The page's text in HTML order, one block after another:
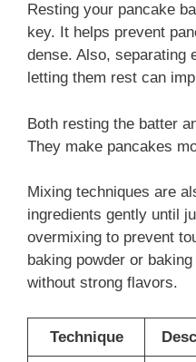
Resting your pancake
key. It helps prevent
dense. Also, separating
letting them rest can
Both resting the batter
They make pancakes
Mixing techniques are
ingredients gently until
overmixing to prevent
baking powder or
without strong flavors.
Technique